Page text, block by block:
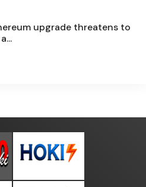
upgrade threatens to